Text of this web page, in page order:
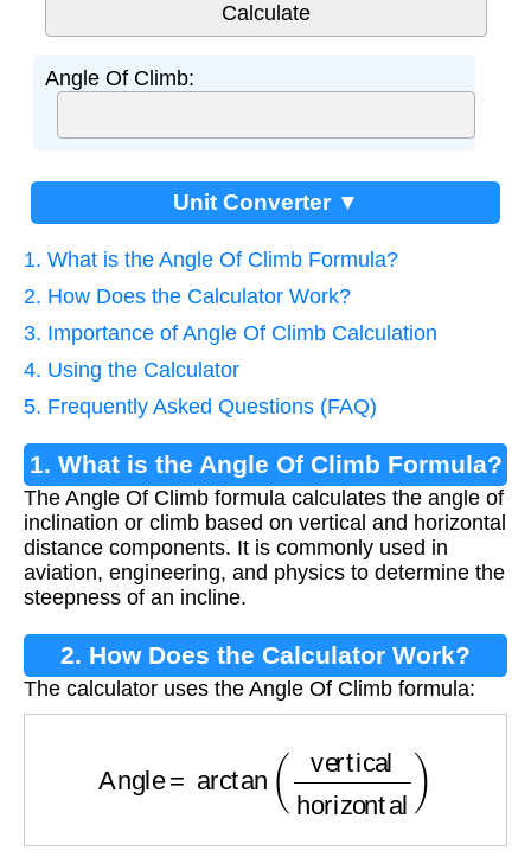
Angle Of Climb:
Unit Converter ▼
1. What is the Angle Of Climb Formula?
2. How Does the Calculator Work?
3. Importance of Angle Of Climb Calculation
4. Using the Calculator
5. Frequently Asked Questions (FAQ)
1. What is the Angle Of Climb Formula?
The Angle Of Climb formula calculates the angle of
inclination or climb based on vertical and horizontal
distance components. It is commonly used in
aviation, engineering, and physics to determine the
steepness of an incline.
2. How Does the Calculator Work?
The calculator uses the Angle Of Climb formula:
vertical horizontal